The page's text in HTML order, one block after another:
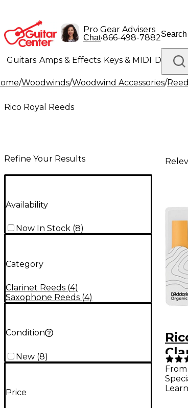
Pro Gear Advisers
Chat•866-498-7882
Guitars Amps & Effects Keys & MIDI Drums
Lighting Band & Orchestra Platinum Gear
/Woodwinds/Woodwind Accessories/
Rico Royal Reeds
Refine Your Results
Availability
Now In Stock (8)
Category
Clarinet Reeds (4)
Saxophone Reeds (4)
Condition
New (8)
Price
of